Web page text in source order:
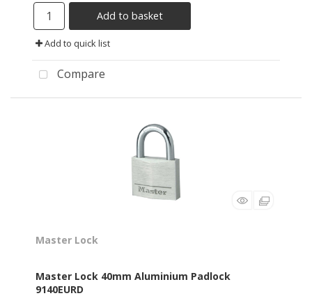
Add to basket
Add to quick list
Compare
Master Lock
Master Lock 40mm Aluminium Padlock
9140EURD